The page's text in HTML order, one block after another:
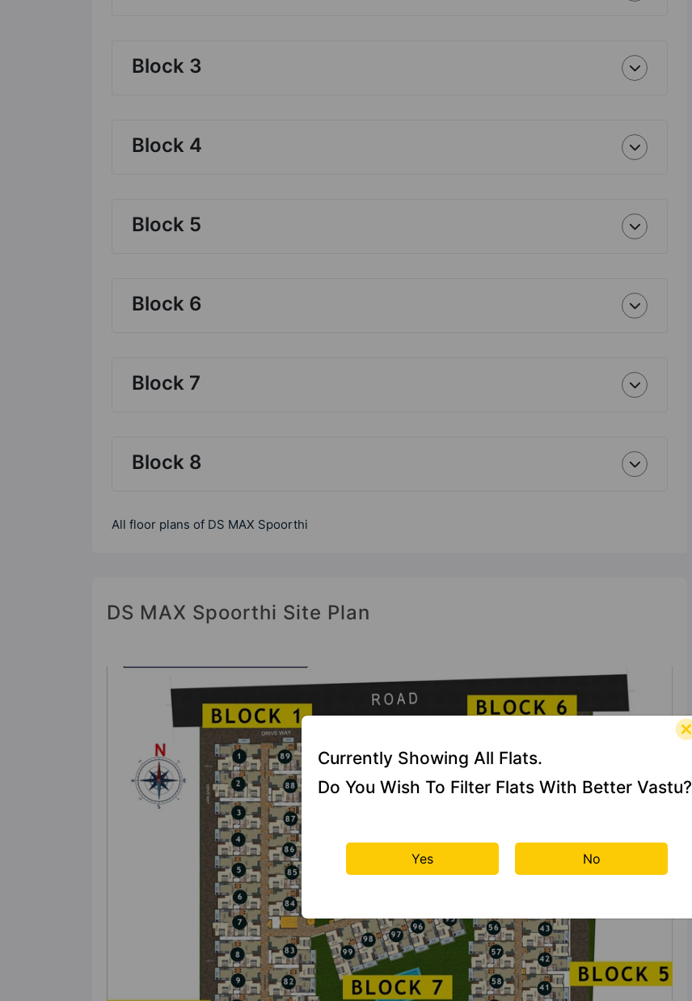
Block 3
Block 4
Block 5
Block 6
Block 7
Block 8
All floor plans of DS MAX Spoorthi
DS MAX Spoorthi Site Plan
Currently Showing All Flats.
Do You Wish To Filter Flats With Better Vastu?
Yes No